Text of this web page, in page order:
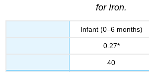
for Iron.
Infant (0–6 months)
0.27*
40